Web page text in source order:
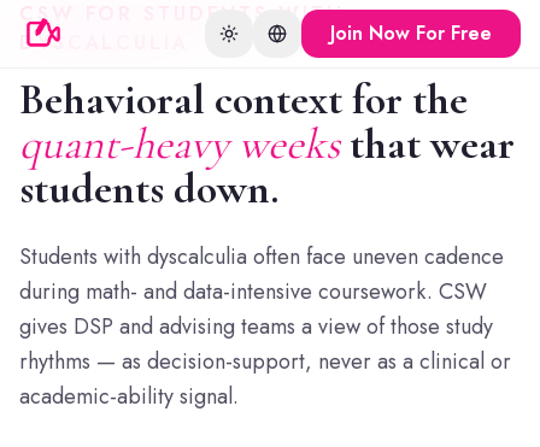
Toggle theme
Change language
Join Now For Free
CSW FOR STUDENTS WITH
DYSCALCULIA
Behavioral context for the
quant-heavy weeksthat wear
students down.
Students with dyscalculia often face uneven cadence
during math- and data-intensive coursework. CSW
gives DSP and advising teams a view of those study
rhythms — as decision-support, never as a clinical or
academic-ability signal.